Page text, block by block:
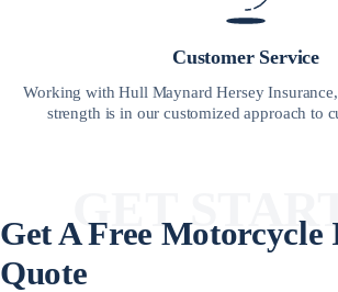
Customer Service
Working with Hull Maynard Hersey
strength is in our customized approach to
GET
Get A Free Motorcycle
Quote